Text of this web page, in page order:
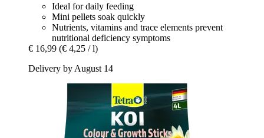
Ideal for daily feeding
Mini pellets soak quickly
Nutrients, vitamins and trace elements prevent
nutritional deficiency symptoms
€ 16,99 (€ 4,25 / l)
Delivery by August 14